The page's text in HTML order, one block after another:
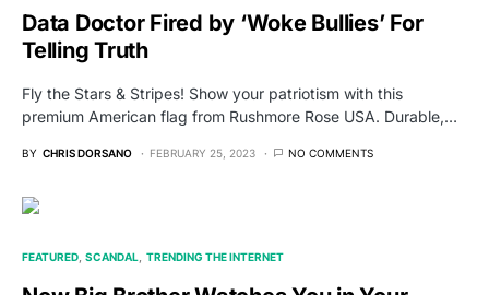
Data Doctor Fired by ‘Woke Bullies’ For
Telling Truth
Fly the Stars & Stripes! Show your patriotism with this
premium American flag from Rushmore Rose USA. Durable,…
BY CHRIS DORSANO FEBRUARY 25, 2023 NO COMMENTS
FEATURED SCANDAL TRENDING THE INTERNET